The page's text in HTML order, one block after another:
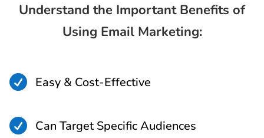
Understand the Important Benefits of
Using Email Marketing:
 Easy & Cost-Effective
 Can Target Specific Audiences